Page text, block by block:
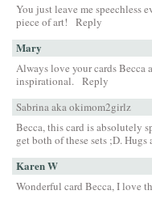
You just leave me speechless
piece of art!
Reply
Mary
Always love your cards
inspirational. Reply
Sabrina aka okimom2girlz
Becca, this card is absolutely
get both of these sets ;D. Hugs
Karen W
Wonderful card Becca, I love